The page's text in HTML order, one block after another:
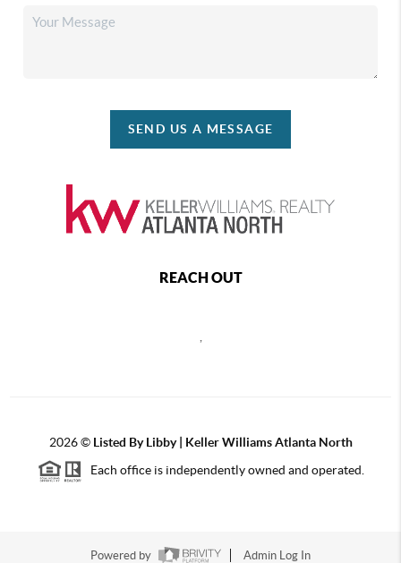
SEND US A MESSAGE
REACH OUT
2026© Listed By Libby | Keller Williams Atlanta North
Each office is independently owned and operated.
Powered by Admin Log In